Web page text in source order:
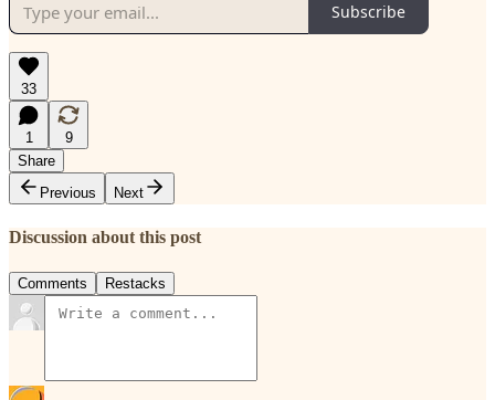
Subscribe
33
1
9
Share
Previous
Next
Discussion about this post
Comments Restacks